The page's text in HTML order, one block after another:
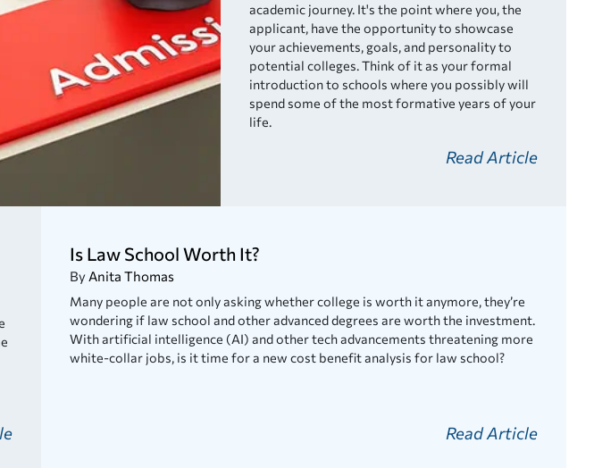
academic journey. It's the point where you, the
applicant, have the opportunity to showcase
your achievements, goals, and personality to
potential colleges. Think of it as your formal
introduction to schools where you possibly will
spend some of the most formative years of your
life.
Read Article
Is Law School Worth It?
By Anita Thomas
Many people are not only asking whether college is worth it anymore, they’re
wondering if law school and other advanced degrees are worth the investment.
With artificial intelligence (AI) and other tech advancements threatening more
white-collar jobs, is it time for a new cost benefit analysis for law school?
Read Article